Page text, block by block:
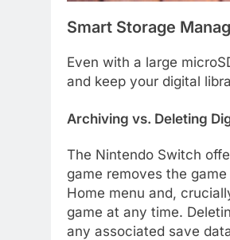
Smart Storage
Even with a large
and keep your digital
Archiving vs. Deleting
The Nintendo Switch
game removes the
Home menu and,
game at any time.
any associated save